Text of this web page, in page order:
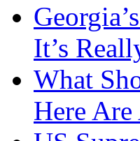
It’s
What
Here